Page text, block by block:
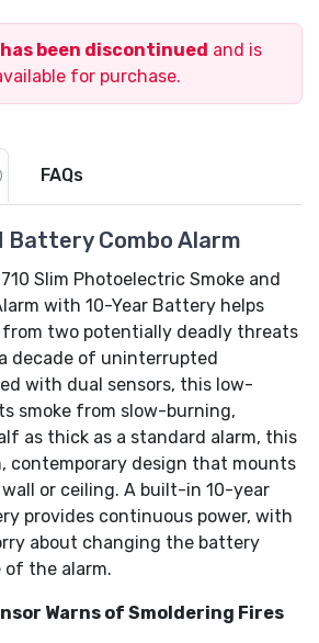
been discontinued and is
for purchase.
FAQs
Battery Combo Alarm
Slim Photoelectric Smoke and
with 10-Year Battery helps
two potentially deadly threats
decade of uninterrupted
with dual sensors, this low-
smoke from slow-burning,
as thick as a standard alarm, this
contemporary design that mounts
or ceiling. A built-in 10-year
provides continuous power, with
about changing the battery
the alarm.
Warns of Smoldering Fires